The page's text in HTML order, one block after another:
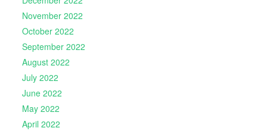
November 2022
October 2022
September 2022
August 2022
July 2022
June 2022
May 2022
April 2022